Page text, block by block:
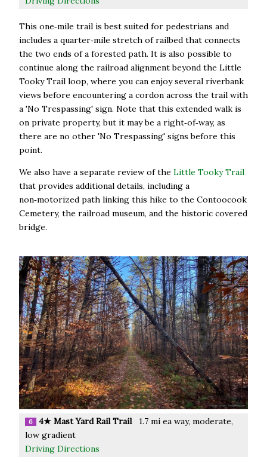
This one‑mile trail is best suited for pedestrians and
includes a quarter‑mile stretch of railbed that connects
the two ends of a forested path. It is also possible to
continue along the railroad alignment beyond the Little
Tooky Trail loop, where you can enjoy several riverbank
views before encountering a cordon across the trail with
a 'No Trespassing' sign. Note that this extended walk is
on private property, but it may be a right‑of‑way, as
there are no other 'No Trespassing' signs before this
point.
We also have a separate review of the Little Tooky Trail
that provides additional details, including a
non‑motorized path linking this hike to the Contoocook
Cemetery, the railroad museum, and the historic covered
bridge.
6 4★ Mast Yard Rail Trail1.7 mi ea way, moderate,
low gradient
Driving Directions